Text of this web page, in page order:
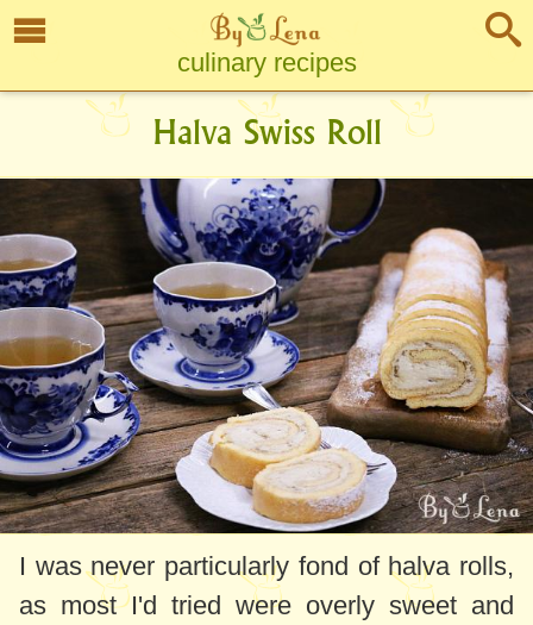
culinary recipes
Halva Swiss Roll
I was never particularly fond of halva rolls,
as most I'd tried were overly sweet and